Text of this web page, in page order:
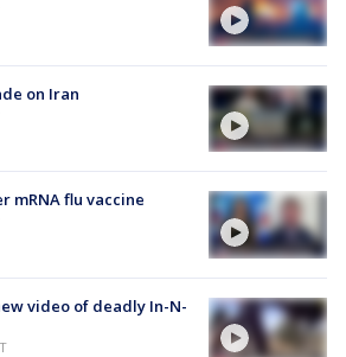
on Iran
mRNA flu vaccine
video of deadly In-N-